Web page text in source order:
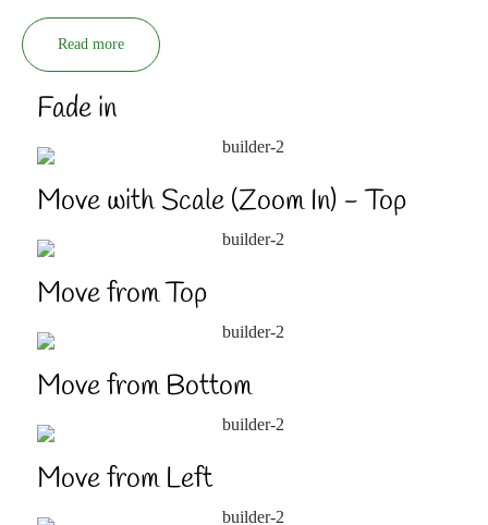
Read more
Fade in
Move with Scale (Zoom In) - Top
Move from Top
Move from Bottom
Move from Left